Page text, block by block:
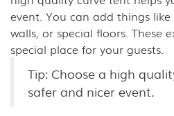
event. You can add things
walls, or special floors. These
special place for your guests.
Tip: Choose a high
safer and nicer event.